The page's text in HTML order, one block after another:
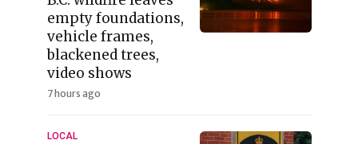
empty foundations,
vehicle frames,
blackened trees,
video shows
7 hours ago
LOCAL